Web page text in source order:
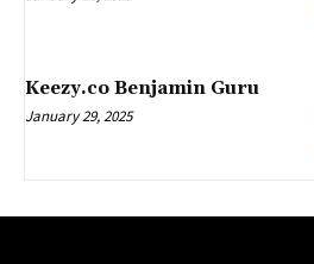
Keezy.co Benjamin Guru
January 29, 2025